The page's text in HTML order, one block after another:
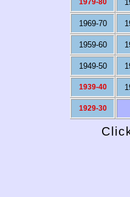
1979-80
1969-70
1959-60
1949-50
1939-40
1929-30